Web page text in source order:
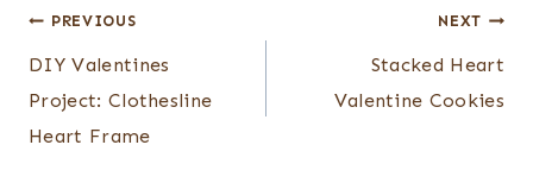
Post
navigation
PREVIOUS
DIY Valentines
Project: Clothesline
Heart Frame
NEXT
Stacked Heart
Valentine Cookies